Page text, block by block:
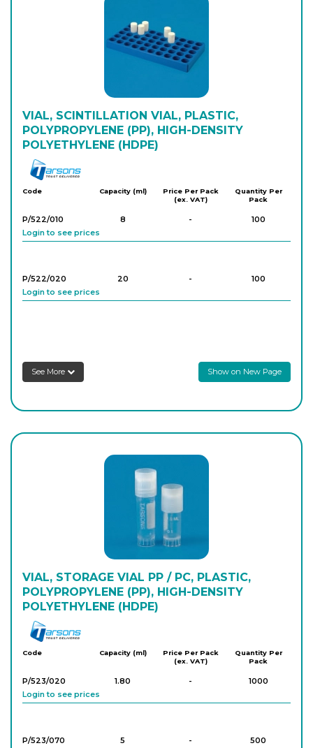
VIAL, SCINTILLATION VIAL, PLASTIC,
POLYPROPYLENE (PP), HIGH-DENSITY
POLYETHYLENE (HDPE)
Code Capacity (ml)
Price Per Pack
(ex. VAT)
Quantity Per
Pack
P/522/010 8 -
100
Login to see prices
P/522/020 20 -
100
Login to see prices
See More Show on New Page
VIAL, STORAGE VIAL PP / PC, PLASTIC,
POLYPROPYLENE (PP), HIGH-DENSITY
POLYETHYLENE (HDPE)
Code Capacity (ml)
Price Per Pack
(ex. VAT)
Quantity Per
Pack
P/523/020 1.80 -
1000
Login to see prices
P/523/070 5 -
500